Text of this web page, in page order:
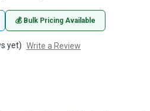
💰 Bulk Pricing Available
yet) Write a Review